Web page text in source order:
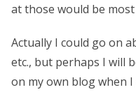
at those would be
Actually I could go on
etc., but perhaps I will
on my own blog when